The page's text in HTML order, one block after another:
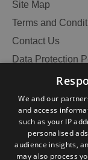
Site Map
Terms and
Contact Us
Data Protection
Accessibility
Become an
Ratings Powered By
We and our
and access
such as your IP
personalised
audience insights,
may also process